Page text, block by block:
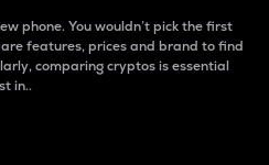
phone. You wouldn’t pick the first
features, prices and brand to find
comparing cryptos is essential
in..